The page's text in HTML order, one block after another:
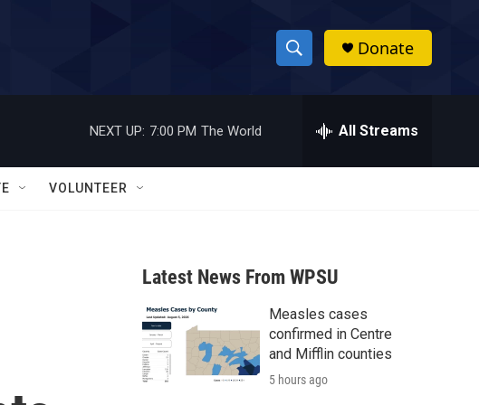
S
h
w
a
r
c
h
h
Donate
NEXT UP: 7:00 PM The World All Streams
VOLUNTEER
Latest News From WPSU
Measles cases
confirmed in Centre
and Mifflin counties
5 hours ago